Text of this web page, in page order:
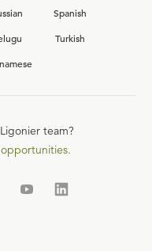
Spanish
Turkish
team?